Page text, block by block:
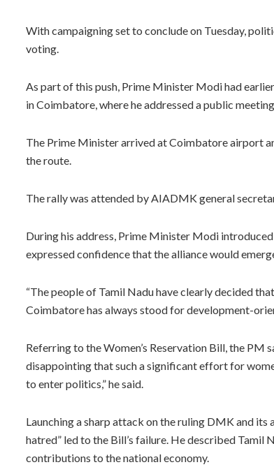
With campaigning set to conclude on Tuesday,
voting.
As part of this push, Prime Minister Modi had
in Coimbatore, where he addressed a public
The Prime Minister arrived at Coimbatore airport
the route.
The rally was attended by AIADMK general
During his address, Prime Minister Modi
expressed confidence that the alliance would
“The people of Tamil Nadu have clearly decided
Coimbatore has always stood for development-
Referring to the Women’s Reservation Bill, the PM
disappointing that such a significant effort for
to enter politics,” he said.
Launching a sharp attack on the ruling DMK and
hatred” led to the Bill’s failure. He described Tamil
contributions to the national economy.